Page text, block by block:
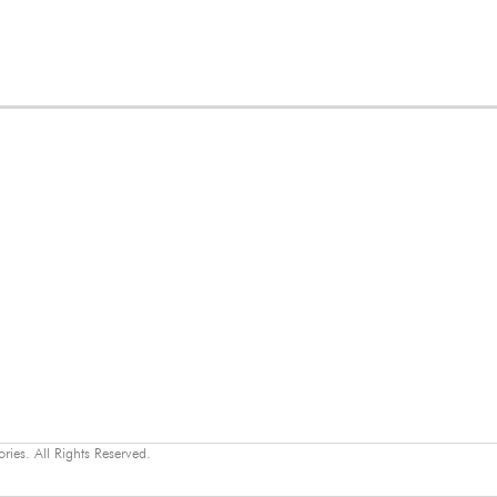
All Rights Reserved.